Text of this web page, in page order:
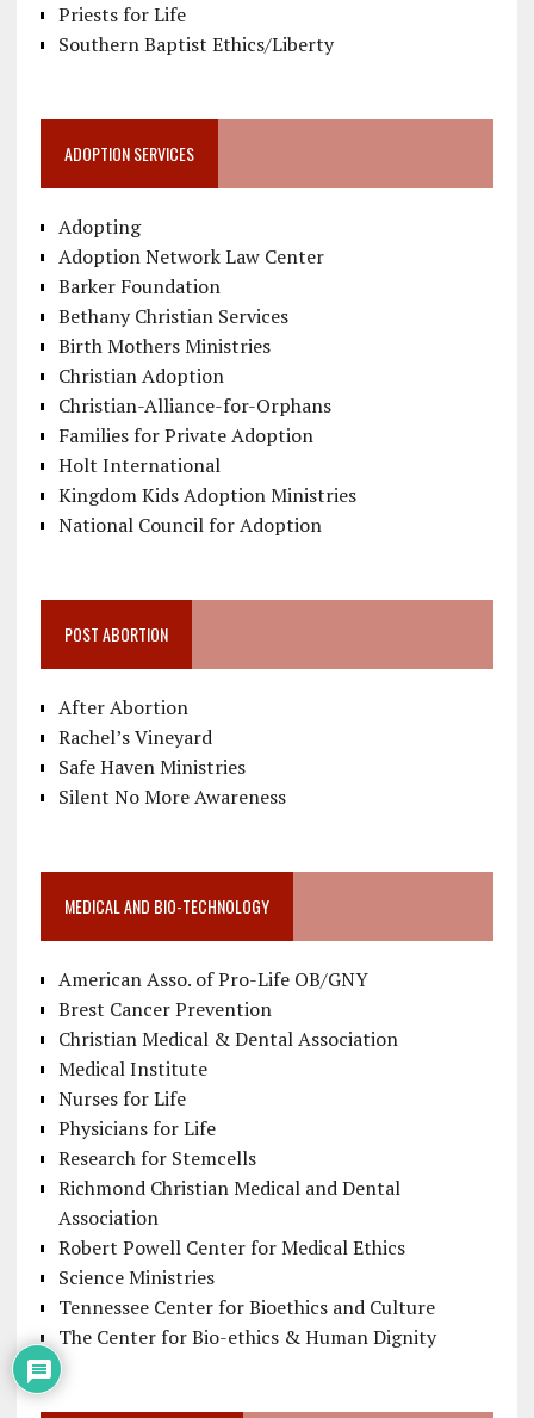
Priests for Life
Southern Baptist Ethics/Liberty
ADOPTION SERVICES
Adopting
Adoption Network Law Center
Barker Foundation
Bethany Christian Services
Birth Mothers Ministries
Christian Adoption
Christian-Alliance-for-Orphans
Families for Private Adoption
Holt International
Kingdom Kids Adoption Ministries
National Council for Adoption
POST ABORTION
After Abortion
Rachel’s Vineyard
Safe Haven Ministries
Silent No More Awareness
MEDICAL AND BIO-TECHNOLOGY
American Asso. of Pro-Life OB/GNY
Brest Cancer Prevention
Christian Medical & Dental Association
Medical Institute
Nurses for Life
Physicians for Life
Research for Stemcells
Richmond Christian Medical and Dental
Association
Robert Powell Center for Medical Ethics
Science Ministries
Tennessee Center for Bioethics and Culture
The Center for Bio-ethics & Human Dignity